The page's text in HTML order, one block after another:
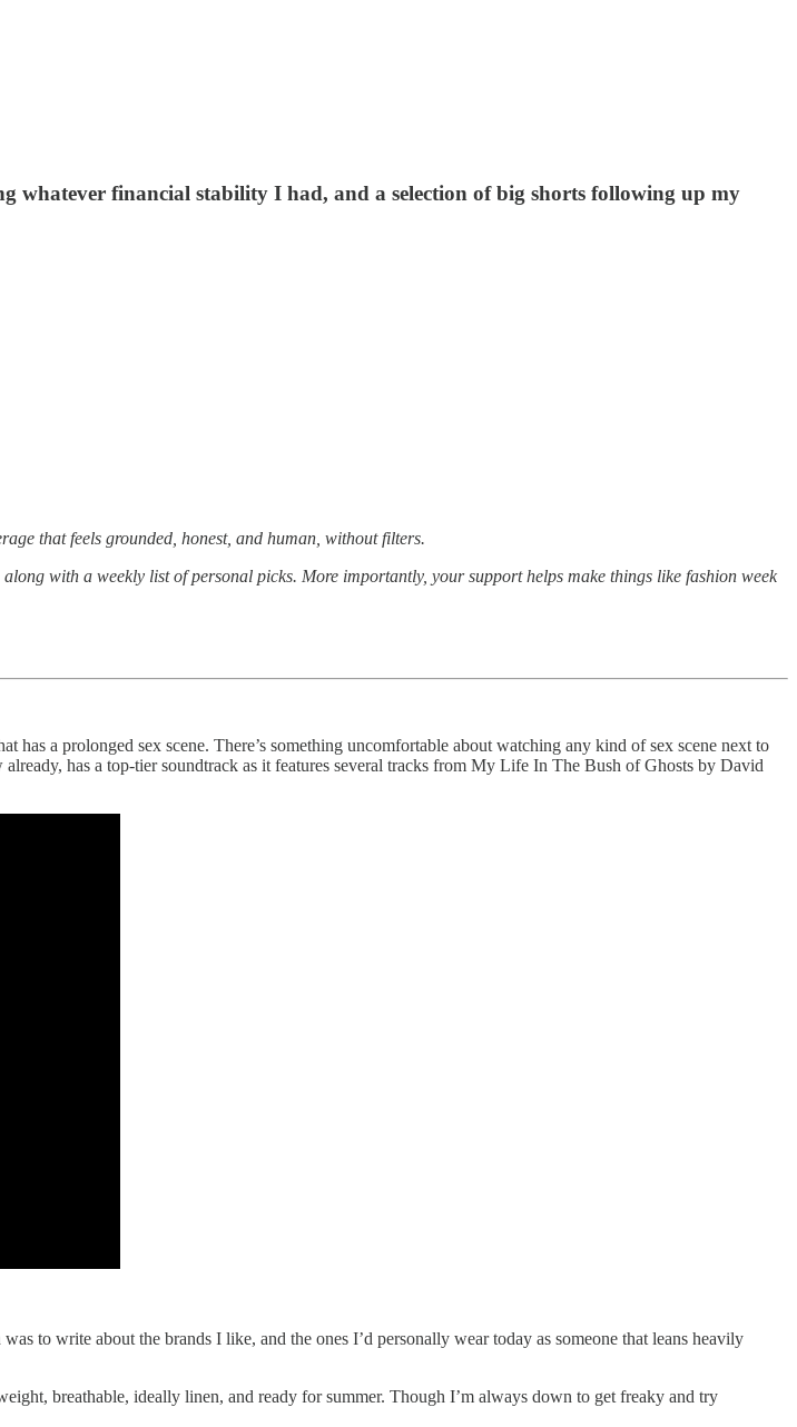
whatever financial stability I had, and a selection of big shorts following up my
that feels grounded, honest, and human, without filters.
with a weekly list of personal picks. More importantly, your support helps make things like fashion week
a prolonged sex scene. There’s something uncomfortable about watching any kind of sex scene next to
has a top-tier soundtrack as it features several tracks from My Life In The Bush of Ghosts by David
to write about the brands I like, and the ones I’d personally wear today as someone that leans heavily
breathable, ideally linen, and ready for summer. Though I’m always down to get freaky and try